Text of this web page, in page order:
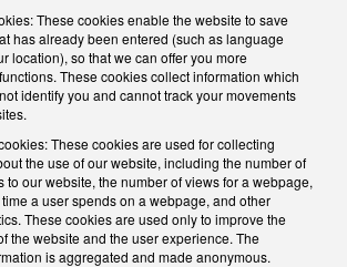
These cookies enable the website to save
has already been entered (such as language
location), so that we can offer you more
These cookies collect information which
identify you and cannot track your movements
These cookies are used for collecting
the use of our website, including the number of
to our website, the number of views for a webpage,
a user spends on a webpage, and other
These cookies are used only to improve the
the website and the user experience. The
is aggregated and made anonymous.